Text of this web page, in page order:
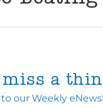
miss a
our Weekly